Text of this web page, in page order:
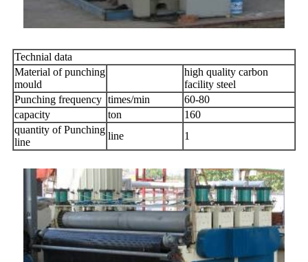
Technial data
Material of punching
mould
high quality carbon
facility steel
Punching frequency times/min
60-80
capacity
ton
160
quantity of Punching
line
line 1